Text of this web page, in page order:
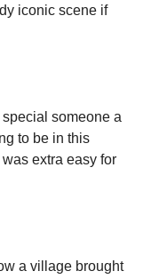
iconic scene if
someone a
to be in this
extra easy for
a village brought